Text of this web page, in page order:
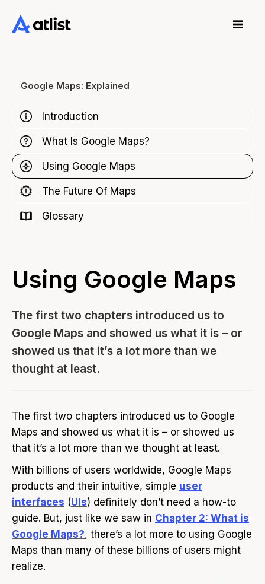
Google Maps: Explained
Introduction
What Is Google Maps?
Using Google Maps
The Future Of Maps
Glossary
Using Google Maps
The first two chapters introduced us to
Google Maps and showed us what it is – or
showed us that it’s a lot more than we
thought at least.
The first two chapters introduced us to Google
Maps and showed us what it is – or showed us
that it’s a lot more than we thought at least.
With billions of users worldwide, Google Maps
products and their intuitive, simple user
interfaces (UIs) definitely don’t need a how-to
guide. But, just like we saw in Chapter 2: What is
Google Maps?, there’s a lot more to using Google
Maps than many of these billions of users might
realize.